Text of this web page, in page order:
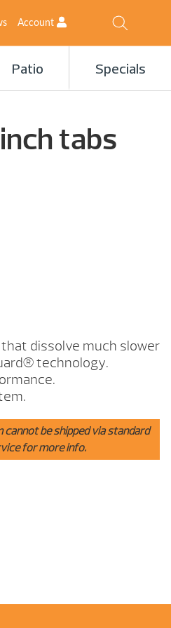
Account
Patio Specials
tabs
dissolve much slower
technology.
be shipped via standard
for more info.